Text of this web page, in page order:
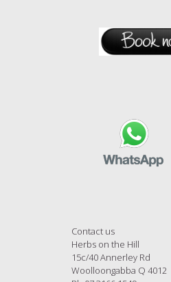
Contact us
Herbs on the Hill
15c/40 Annerley Rd
Woolloongabba Q 4012